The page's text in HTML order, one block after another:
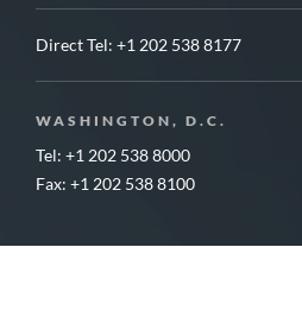
Direct Tel: +1 202 538 8177
WASHINGTON, D.C.
Tel: +1 202 538 8000
Fax: +1 202 538 8100